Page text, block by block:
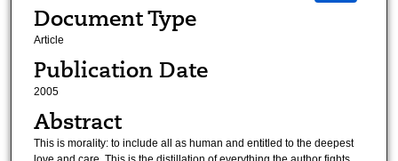
Document Type
Article
Publication Date
2005
Abstract
This is morality: to include all as human and entitled to the deepest